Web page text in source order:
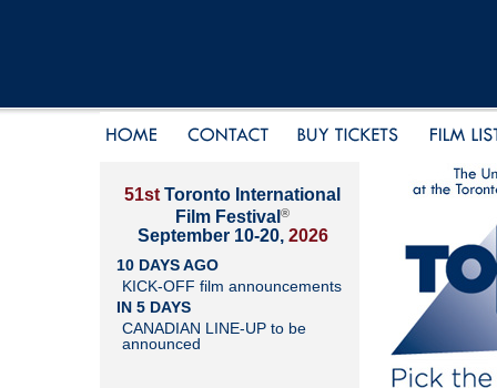
51st Toronto International
Film Festival ®
September 10-20, 2026
10 DAYS AGO
KICK-OFF film announcements
IN 5 DAYS
CANADIAN LINE-UP to be
announced